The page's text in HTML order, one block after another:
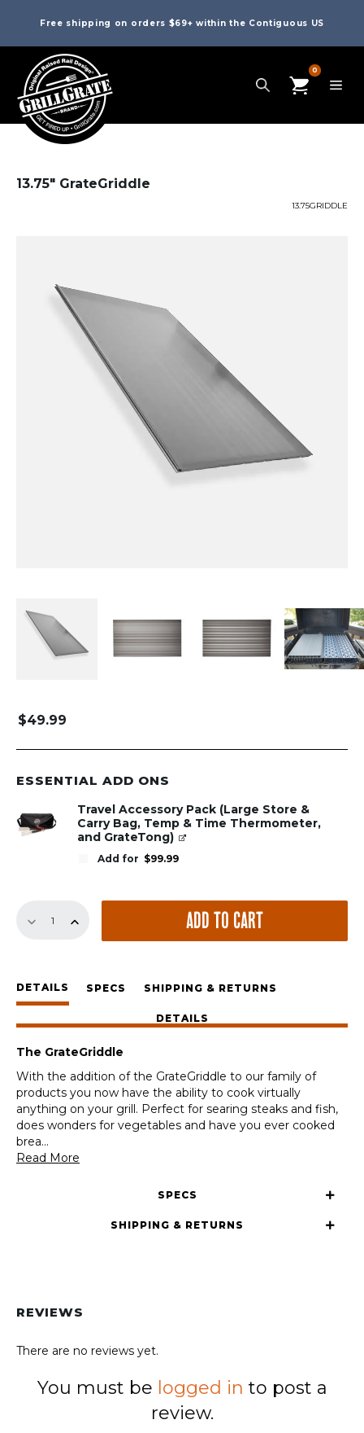
Free shipping on orders $69+ within the Contiguous US
0
13.75″ GrateGriddle
13.75GRIDDLE
$49.99
ESSENTIAL ADD ONS
Travel Accessory Pack (Large Store &
Carry Bag, Temp & Time Thermometer,
and GrateTong)
Add for $99.99
GrateGriddle
ADD TO CART
DETAILS SPECS SHIPPING & RETURNS
DETAILS
The GrateGriddle
With the addition of the GrateGriddle to our family of
products you now have the ability to cook virtually
anything on your grill. Perfect for searing steaks and fish,
does wonders for vegetables and have you ever cooked
brea...
Read More
SPECS
SHIPPING & RETURNS
REVIEWS
There are no reviews yet.
You must be logged in to post a
review.